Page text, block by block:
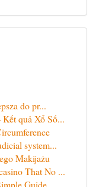
do pr...
quả Xổ Số...
system...
Makijażu
That No ...
Guide